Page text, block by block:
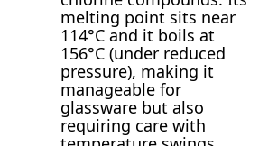
melting point sits near
114°C and it boils at
156°C (under reduced
pressure), making it
manageable for
glassware but also
requiring care with